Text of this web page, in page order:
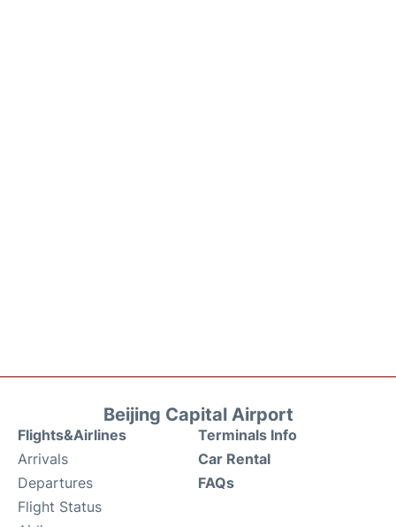
Beijing Capital Airport
Flights&Airlines
Arrivals
Departures
Flight Status
Terminals Info
Car Rental
FAQs